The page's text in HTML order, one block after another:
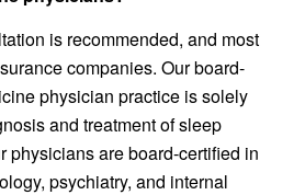
is recommended, and most
companies. Our board-
physician practice is solely
and treatment of sleep
physicians are board-certified in
psychiatry, and internal